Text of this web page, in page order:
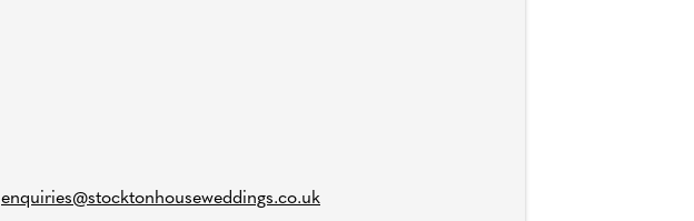
enquiries@stocktonhouseweddings.co.uk